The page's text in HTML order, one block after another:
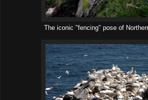
The iconic "fencing" pose of